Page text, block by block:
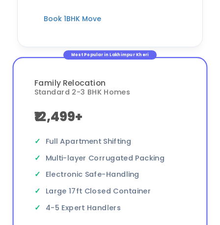
Book 1BHK Move
Most Popular in Lakhimpur Kheri
Family Relocation
Standard 2-3 BHK Homes
₹12,499+
Full Apartment Shifting
Multi-layer Corrugated Packing
Electronic Safe-Handling
Large 17ft Closed Container
4-5 Expert Handlers